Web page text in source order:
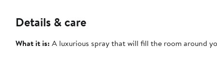
Details & care
What it is: A luxurious spray that will fill the room around